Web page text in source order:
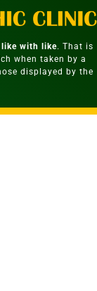
like with like. That is
when taken by a
displayed by the